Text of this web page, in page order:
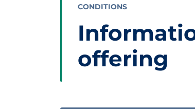
CONDITIONS
offering